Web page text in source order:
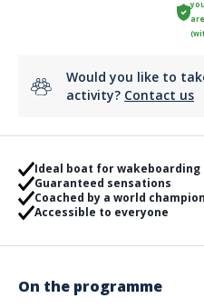
Would you like to
activity? Contact us
Ideal boat for wakeboarding
Guaranteed sensations
Coached by a world
Accessible to everyone
On the programme